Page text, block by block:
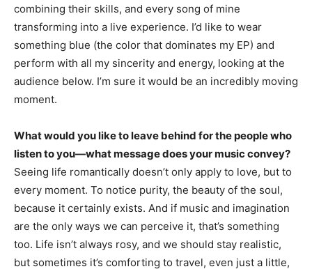
combining their skills, and every song of mine
transforming into a live experience. I’d like to wear
something blue (the color that dominates my EP) and
perform with all my sincerity and energy, looking at the
audience below. I’m sure it would be an incredibly moving
moment.
What would you like to leave behind for the people who
listen to you—what message does your music convey?
Seeing life romantically doesn’t only apply to love, but to
every moment. To notice purity, the beauty of the soul,
because it certainly exists. And if music and imagination
are the only ways we can perceive it, that’s something
too. Life isn’t always rosy, and we should stay realistic,
but sometimes it’s comforting to travel, even just a little,